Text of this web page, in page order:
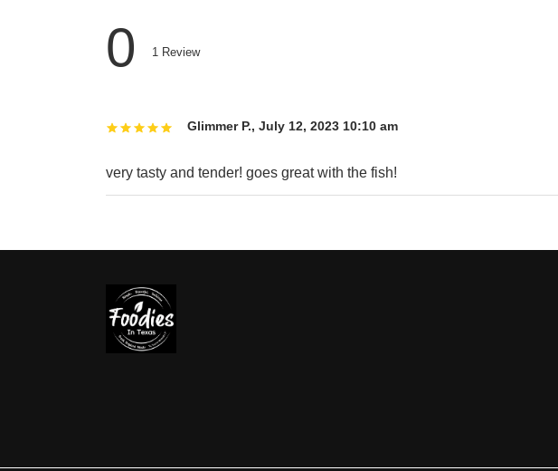
0 1 Review
Glimmer P., July 12, 2023 10:10 am
very tasty and tender! goes great with the fish!